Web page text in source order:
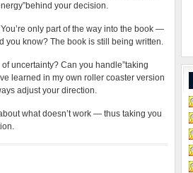
your decision.
only part of the way into the book —
you know? The book is still being written.
uncertainty? Can you handle”taking
learned in my own roller coaster version
adjust your direction.
what doesn’t work — thus taking you